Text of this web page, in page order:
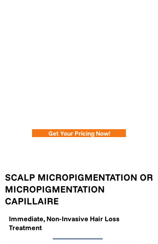
Get Your Pricing Now!
SCALP MICROPIGMENTATION OR
MICROPIGMENTATION
CAPILLAIRE
Immediate, Non-Invasive Hair Loss
Treatment